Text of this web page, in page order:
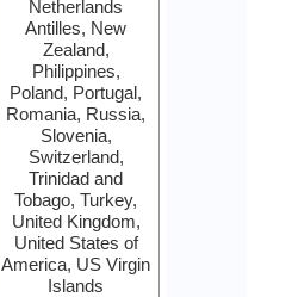
Netherlands
Antilles, New
Zealand,
Philippines,
Poland, Portugal,
Romania, Russia,
Slovenia,
Switzerland,
Trinidad and
Tobago, Turkey,
United Kingdom,
United States of
America, US Virgin
Islands